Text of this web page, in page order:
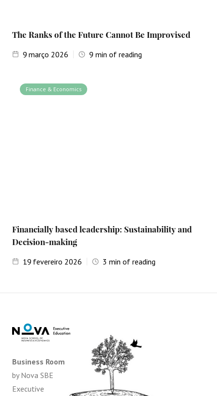
The Ranks of the Future Cannot Be Improvised
9 março 2026 9 min of reading
Finance & Economics
Financially based leadership: Sustainability and
Decision-making
19 fevereiro 2026 3 min of reading
Business Room
by Nova SBE
Executive